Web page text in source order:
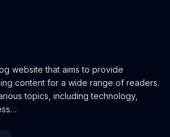
website that aims to provide
content for a wide range of readers.
topics, including technology,